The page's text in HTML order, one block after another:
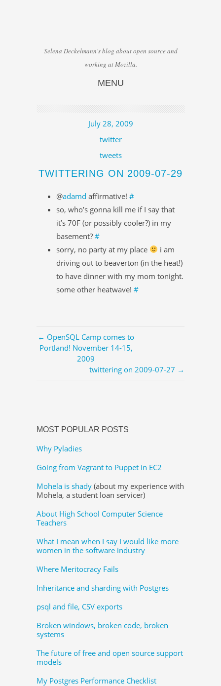
Selena Deckelmann's blog about open source and
working at Mozilla.
MENU
July 28, 2009
twitter
tweets
TWITTERING ON 2009-07-29
@adamd affirmative! #
so, who’s gonna kill me if I say that
it’s 70F (or possibly cooler?) in my
basement? #
sorry, no party at my place
i am
driving out to beaverton (in the heat!)
to have dinner with my mom tonight.
some other heatwave! #
← OpenSQL Camp comes to
Portland! November 14-15,
2009
twittering on 2009-07-27 →
MOST POPULAR POSTS
Why Pyladies
Going from Vagrant to Puppet in EC2
Mohela is shady (about my experience with
Mohela, a student loan servicer)
About High School Computer Science
Teachers
What I mean when I say I would like more
women in the software industry
Where Meritocracy Fails
Inheritance and sharding with Postgres
psql and file, CSV exports
Broken windows, broken code, broken
systems
The future of free and open source support
models
My Postgres Performance Checklist